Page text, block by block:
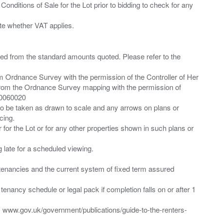
of Sale for the Lot prior to bidding to check for any
from the standard amounts quoted. Please refer to the
Survey with the permission of the Controller of Her
the Ordnance Survey mapping with the permission of
be taken as drawn to scale and any arrows on plans or
the Lot or for any other properties shown in such plans or
for a scheduled viewing.
and the current system of fixed term assured
schedule or legal pack if completion falls on or after 1
government/publications/guide-to-the-renters-